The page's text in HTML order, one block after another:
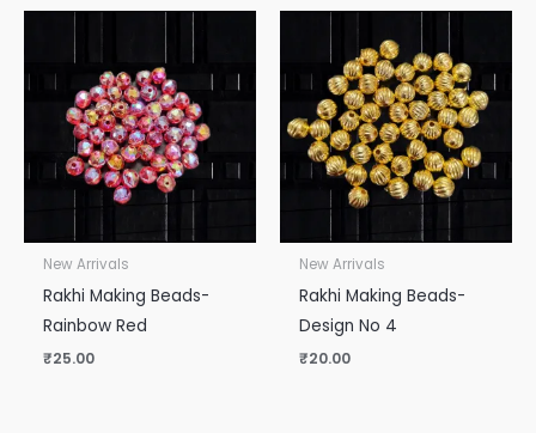
New Arrivals
Rakhi Making Beads-
Rainbow Red
₹25.00
New Arrivals
Rakhi Making Beads-
Design No 4
₹20.00